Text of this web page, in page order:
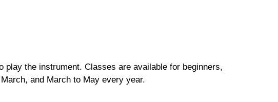
play the instrument. Classes are available for beginners,
and March to May every year.